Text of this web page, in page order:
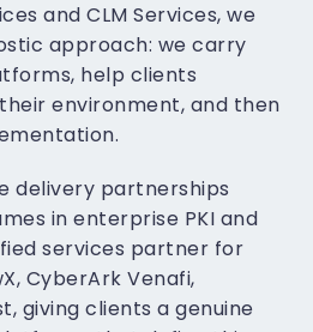
and CLM Services, we
approach: we carry
help clients
environment, and then
delivery partnerships
in enterprise PKI and
services partner for
CyberArk Venafi,
giving clients a genuine